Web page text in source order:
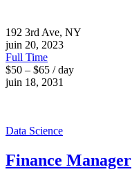
192 3rd Ave, NY
juin 20, 2023
Full Time
$50 – $65 / day
juin 18, 2031
Data Science
Finance Manager